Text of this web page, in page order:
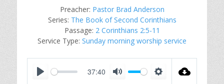
Preacher: Pastor Brad Anderson
Series: The Book of Second Corinthians
Passage: 2 Corinthians 2:5-11
Service Type: Sunday morning worship service
37:40